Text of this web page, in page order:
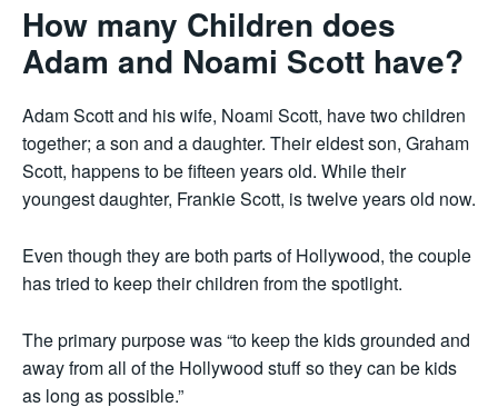
How many Children does
Adam and Noami Scott have?
Adam Scott and his wife, Noami Scott, have two children
together; a son and a daughter. Their eldest son, Graham
Scott, happens to be fifteen years old. While their
youngest daughter, Frankie Scott, is twelve years old now.
Even though they are both parts of Hollywood, the couple
has tried to keep their children from the spotlight.
The primary purpose was “to keep the kids grounded and
away from all of the Hollywood stuff so they can be kids
as long as possible.”